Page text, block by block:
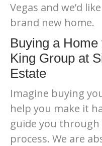
Vegas and we’d
brand new home.
Buying a
King Group at
Estate
Imagine buying
help you make it
guide you
process. We are